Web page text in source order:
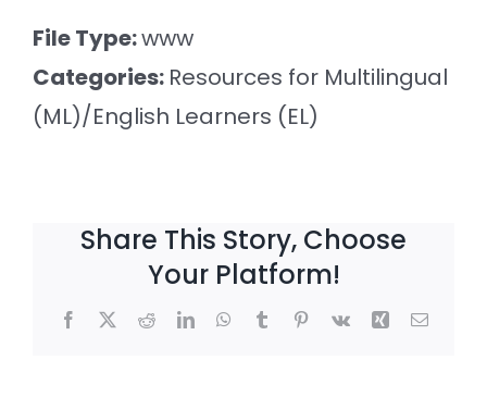
File Type:www
Categories: Resources for Multilingual
(ML)/English Learners (EL)
Share This Story, Choose
Your Platform!
Facebook
X RedditLinkedInWhatsApp
TumblrPinterest
Vk Xing Email